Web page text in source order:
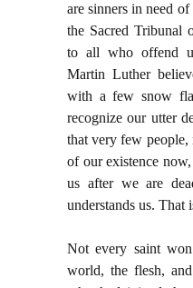
are sinners in need
the Sacred Tribunal
to all who offend
Martin Luther
with a few snow
recognize our utter
that very few
of our existence
us after we are
understands us. That
Not every saint
world, the flesh,